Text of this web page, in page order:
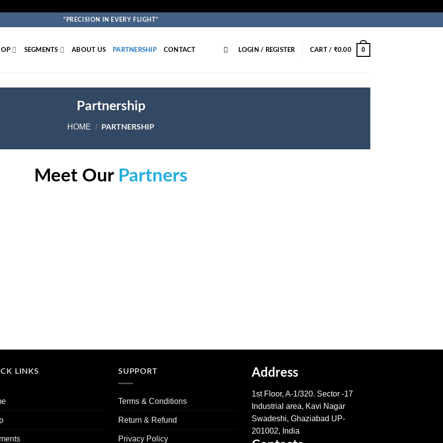
"PRECISION IN EVERY FLIGHT"
SEGMENTS ABOUT US PARTNERSHIP CONTACT LOGIN / REGISTER CART / ₹0.00 0
Partnership
HOME / PARTNERSHIP
Meet OurPartners
LINKS SUPPORT
Terms & Conditions
Return & Refund
Privacy Policy
Address
1st Floor, A-1/320. Sector -17
Industrial area, Kavi Nagar
Swadeshi, Ghaziabad UP-
201002, India